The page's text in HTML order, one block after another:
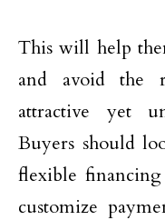
This will help
and avoid the
attractive yet
Buyers should
flexible
customize